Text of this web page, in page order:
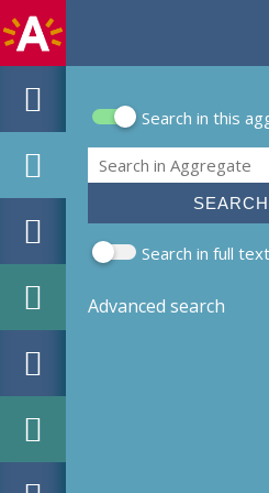
Search form
Search in this
Search
Search in full text
Advanced search